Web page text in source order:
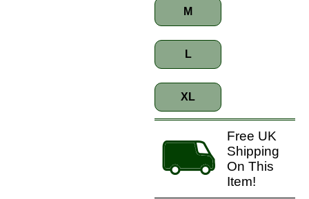
M
L
XL
Free UK
Shipping
On This
Item!